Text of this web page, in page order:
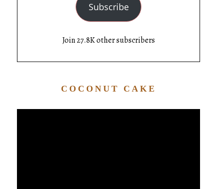
Subscribe
Join 27.8K other subscribers
COCONUT CAKE